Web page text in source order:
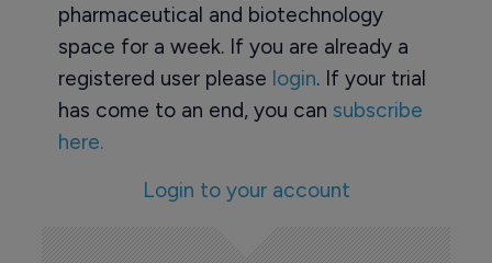
pharmaceutical and biotechnology
space for a week. If you are already a
registered user please login. If your trial
has come to an end, you can subscribe
here.
Login to your account